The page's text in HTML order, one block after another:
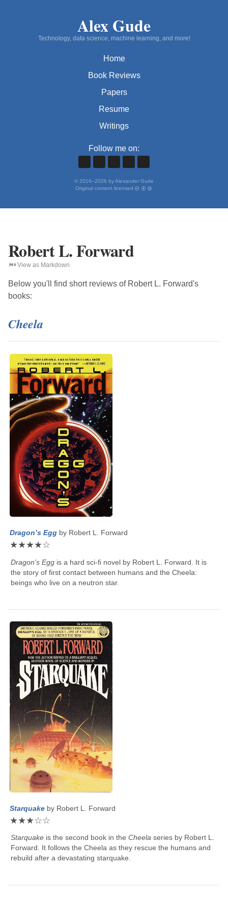
Alex Gude
Technology, data science, machine learning, and more!
Home
Book Reviews
Papers
Resume
Writings
Follow me on:
© 2016–2026 by Alexander Gude
Original content licensed
Robert L. Forward
View as Markdown
Below you'll find short reviews of Robert L. Forward's
books:
Cheela
Dragon’s Egg by Robert L. Forward
★★★★☆
Dragon’s Egg is a hard sci-fi novel by Robert L. Forward . It is
the story of first contact between humans and the Cheela:
beings who live on a neutron star.
Starquake by Robert L. Forward
★★★☆☆
Starquake is the second book in theCheela series by Robert L.
Forward . It follows the Cheela as they rescue the humans and
rebuild after a devastating starquake.